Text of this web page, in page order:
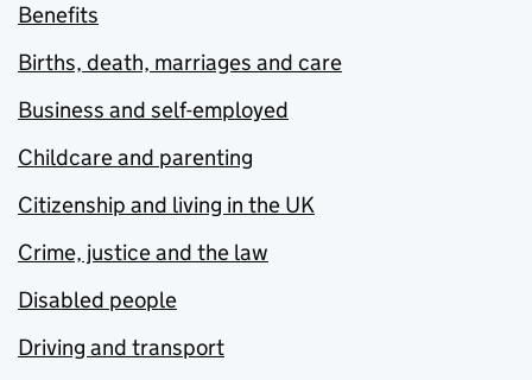
Benefits
Births, death, marriages and care
Business and self-employed
Childcare and parenting
Citizenship and living in the UK
Crime, justice and the law
Disabled people
Driving and transport